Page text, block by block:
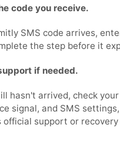
code you receive.
SMS code arrives,
the step before it
if needed.
hasn't arrived, check your
signal, and SMS
official support or